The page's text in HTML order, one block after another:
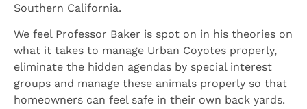
Southern California.
We feel Professor Baker is spot on in his theories on
what it takes to manage Urban Coyotes properly,
eliminate the hidden agendas by special interest
groups and manage these animals properly so that
homeowners can feel safe in their own back yards.